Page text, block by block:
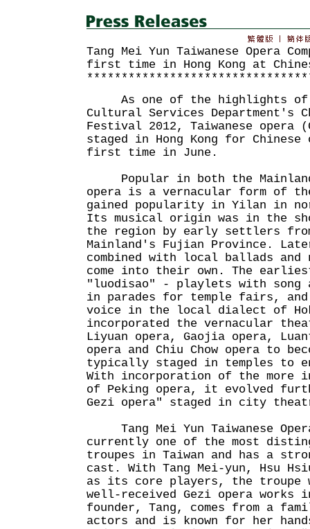
Tang Mei Yun Taiwanese Opera
first time in Hong Kong at
As one of the highlights of
Cultural Services Department's
Festival 2012, Taiwanese opera
staged in Hong Kong for
first time in June.
Popular in both the Mainland
opera is a vernacular form of
gained popularity in Yilan in
Its musical origin was in the
the region by early settlers
Mainland's Fujian Province.
combined with local ballads
come into their own. The
"luodisao" - playlets with song
in parades for temple fairs,
voice in the local dialect of
incorporated the vernacular
Liyuan opera, Gaojia opera,
opera and Chiu Chow opera to
typically staged in temples to
With incorporation of the more
of Peking opera, it evolved
Gezi opera" staged in city
Tang Mei Yun Taiwanese
currently one of the most
troupes in Taiwan and has a
cast. With Tang Mei-yun, Hsu
as its core players, the troupe
well-received Gezi opera works
founder, Tang, comes from a
actors and is known for her